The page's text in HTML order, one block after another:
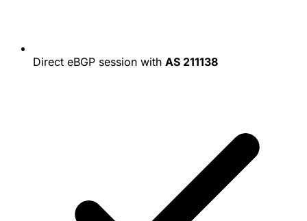
Direct eBGP session with AS 211138